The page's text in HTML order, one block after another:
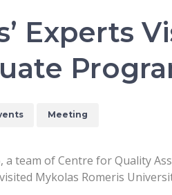
Experts
Meeting
a team of Centre for Quality
Mykolas Romeris